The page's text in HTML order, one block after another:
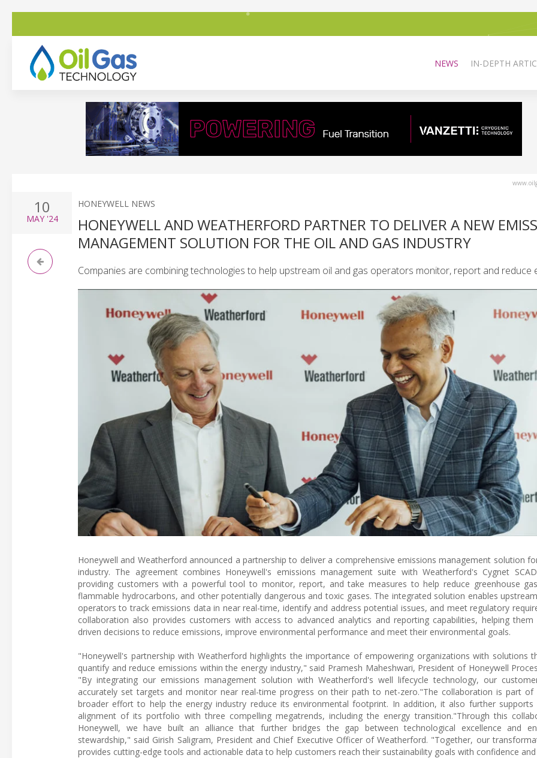
NEWS IN-DEPTH
10
MAY'24
HONEYWELL NEWS
HONEYWELL AND WEATHERFORD PARTNER TO DELIVER A NEW
MANAGEMENT SOLUTION FOR THE OIL AND GAS INDUSTRY
Companies are combining technologies to help upstream oil and gas operators monitor, report and reduce
Honeywell and Weatherford announced a partnership to deliver a comprehensive emissions management solution
industry. The agreement combines Honeywell's emissions management suite with Weatherford's Cygnet
providing customers with a powerful tool to monitor, report, and take measures to help reduce greenhouse
flammable hydrocarbons, and other potentially dangerous and toxic gases. The integrated solution enables
operators to track emissions data in near real-time, identify and address potential issues, and meet regulatory
collaboration also provides customers with access to advanced analytics and reporting capabilities, helping
driven decisions to reduce emissions, improve environmental performance and meet their environmental goals.
"Honeywell's partnership with Weatherford highlights the importance of empowering organizations with solutions
quantify and reduce emissions within the energy industry," said Pramesh Maheshwari, President of Honeywell
"By integrating our emissions management solution with Weatherford's well lifecycle technology, our
accurately set targets and monitor near real-time progress on their path to net-zero."The collaboration is part of
broader effort to help the energy industry reduce its environmental footprint. In addition, it also further supports
alignment of its portfolio with three compelling megatrends, including the energy transition."Through this
Honeywell, we have built an alliance that further bridges the gap between technological excellence and
stewardship," said Girish Saligram, President and Chief Executive Officer of Weatherford. "Together, our
provides cutting-edge tools and actionable data to help customers reach their sustainability goals with confidence